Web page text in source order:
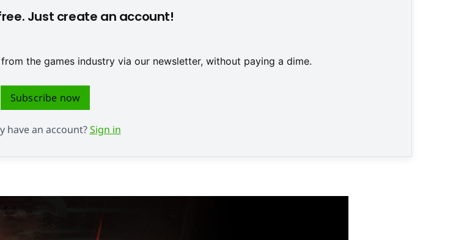
Just create an account!
the games industry via our newsletter, without paying a dime.
Subscribe now
have an account?Sign in